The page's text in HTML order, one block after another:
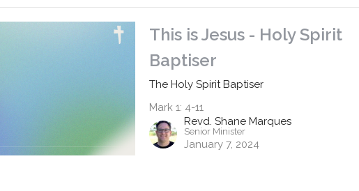
This is Jesus - Holy Spirit
Baptiser
The Holy Spirit Baptiser
Mark 1: 4-11
Revd. Shane Marques
Senior Minister
January 7, 2024